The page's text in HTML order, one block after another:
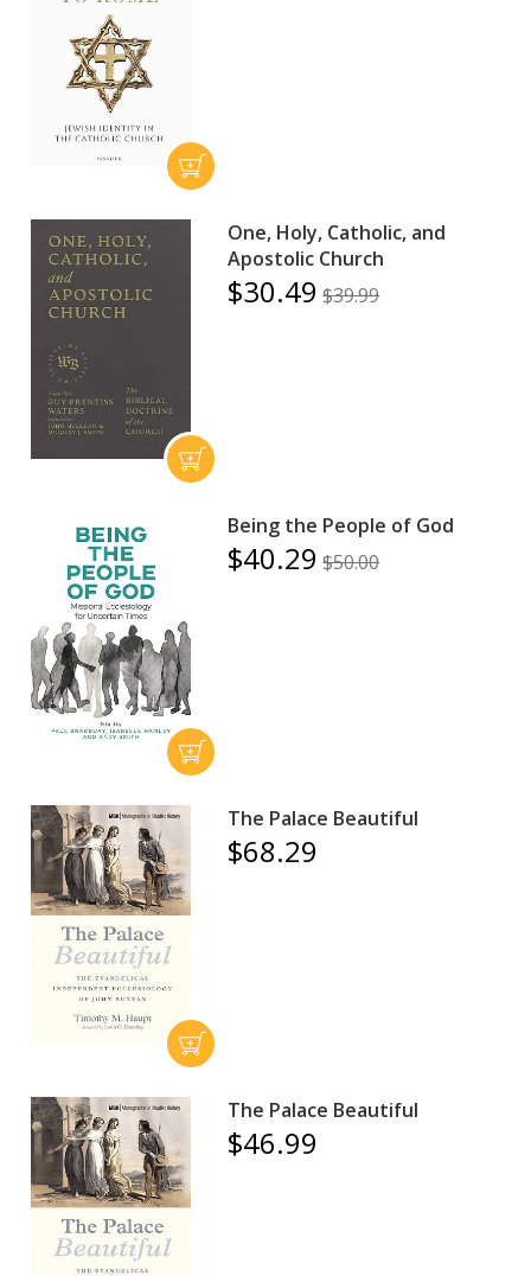
One, Holy, Catholic, and
Apostolic Church
$30.49 $39.99
Being the People of God
$40.29 $50.00
The Palace Beautiful
$68.29
The Palace Beautiful
$46.99